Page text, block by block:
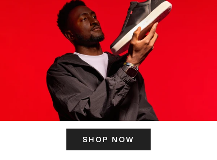
SHOP NOW